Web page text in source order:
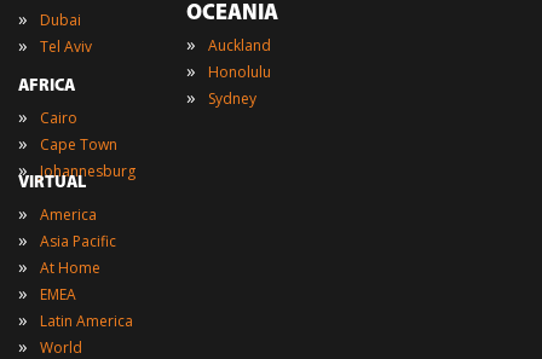
» Dubai
» Tel Aviv
AFRICA
» Cairo
» Cape Town
» Johannesburg
OCEANIA
» Auckland
» Honolulu
» Sydney
VIRTUAL
» America
» Asia Pacific
» At Home
» EMEA
» Latin America
» World